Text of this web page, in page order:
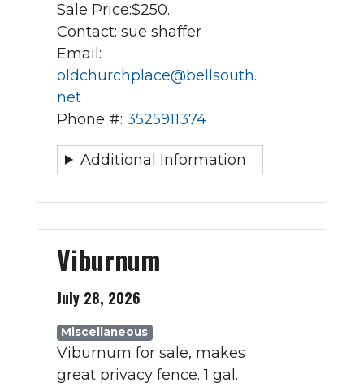
Sale Price:$250.
Contact: sue shaffer
Email:
oldchurchplace@bellsouth.
net
Phone #: 3525911374
Additional Information
Viburnum
July 28, 2026
Miscellaneous
Viburnum for sale, makes
great privacy fence. 1 gal.